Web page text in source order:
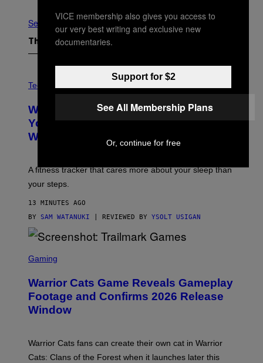
See All
The Latest
I
H
O
O
P
Tech via
WHOOP Is a ‘Wearable’ That Counts
Your Steps AND Tells You What to Do
With Them
A fitness tracker that cares more about your sleep than
your steps.
13 MINUTES AGO
BY SAM WATANUKI | REVIEWED BY YSOLT USIGAN
C
E
N
S
H
T
R
Gaming
Warrior Cats Game Reveals Gameplay
Footage and Confirms 2026 Release
Window
Warrior Cats fans can create their own cat in Warrior
Cats: Clans of the Forest when it launches later this
VICE membership also gives you access to
our very best writing and exclusive new
documentaries.
Support for $2
See All Membership Plans
Or, continue for free